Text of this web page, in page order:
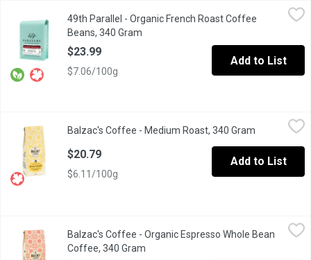
49th Parallel - Organic French Roast Coffee Beans, 340 Gram,
This dark roast coffee highlights a smoky, powerful & spicy
49th Parallel - Organic French Roast Coffee
Beans, 340 Gram
$23.99
$7.06/100g
Add to List
Based on Honor de Balzacs own blend. Bold, rounded and
Balzac's Coffee - Medium Roast, 340 Gram Open
$20.79
$6.11/100g
Add to List
Balzac's Coffee - Organic Espresso Whole Bean Coffee, 340
Based on traditional blends, our premium version yields a
Balzac's Coffee - Organic Espresso Whole Bean
Coffee, 340 Gram